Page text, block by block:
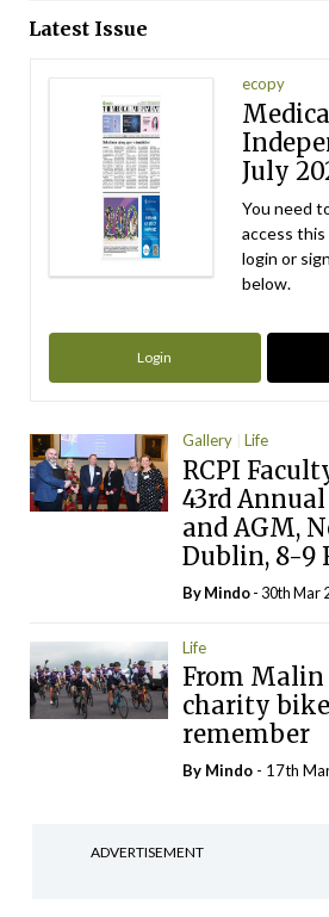
Latest Issue
ecopy
July
You need
access
login or
below.
Login
Gallery Life
RCPI
43rd
and AGM,
Dublin, 8-9
ByMindo- 30th Mar
Life
From Malin
charity
remember
By Mindo - 17th
ADVERTISEMENT